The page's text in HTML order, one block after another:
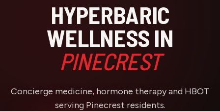
HYPERBARIC
WELLNESS IN
PINECREST
Concierge medicine, hormone therapy and HBOT
serving Pinecrest residents.